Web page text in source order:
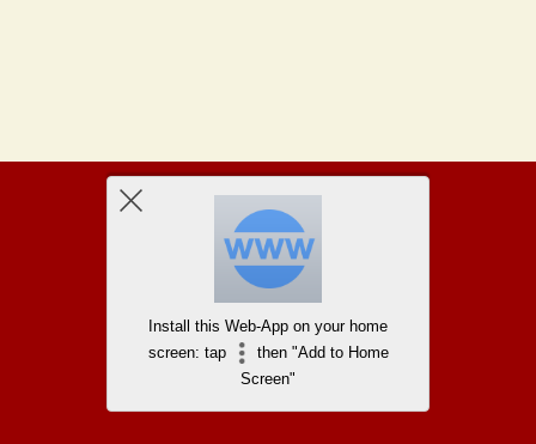
Install this Web-App on your home
screen: tap
then "Add to Home
Screen"